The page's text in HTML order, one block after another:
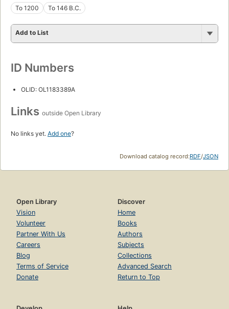
To 1200
To 146 B.C.
Add to List
ID Numbers
OLID: OL1183389A
Links outside Open Library
No links yet. Add one?
Download catalog record:RDF/JSON
Open Library
Vision
Volunteer
Partner With Us
Careers
Blog
Terms of Service
Donate
Discover
Home
Books
Authors
Subjects
Collections
Advanced Search
Return to Top